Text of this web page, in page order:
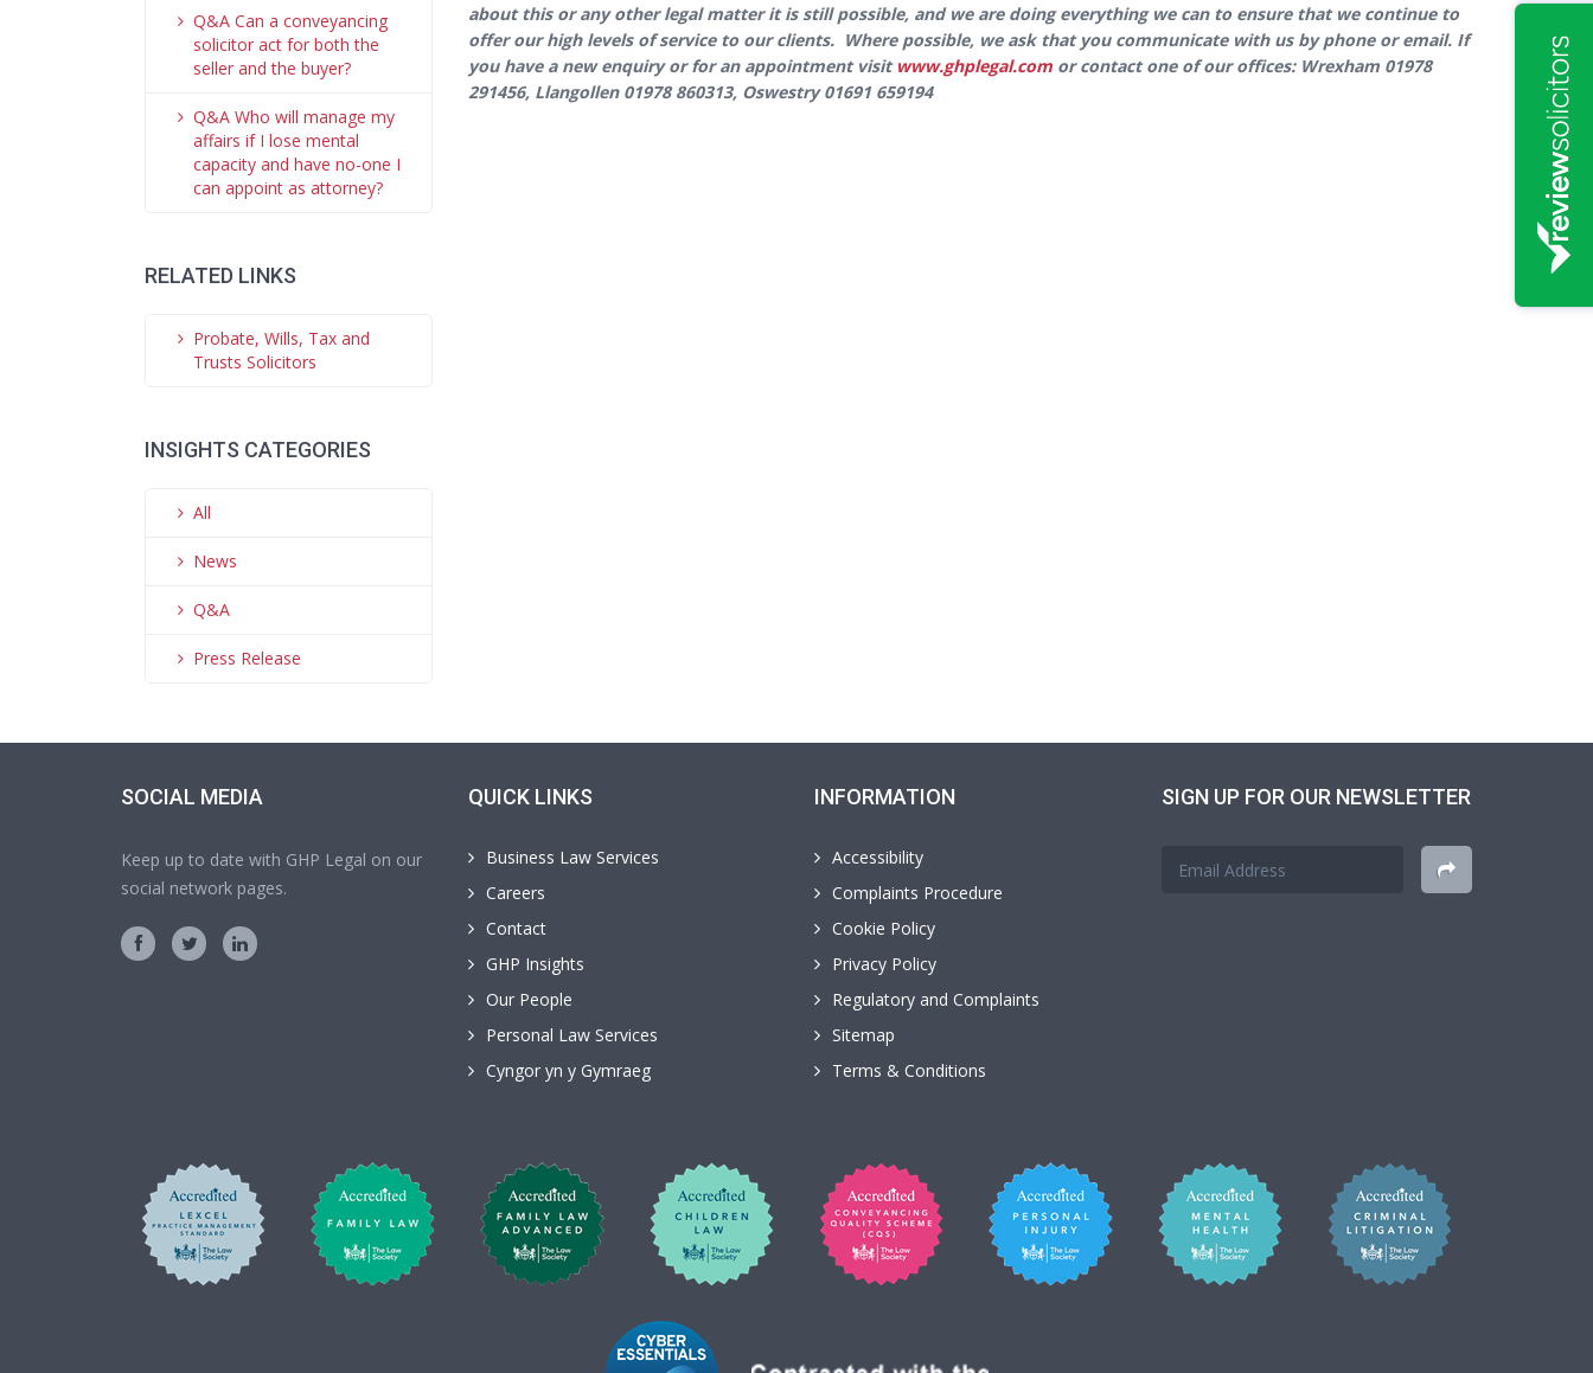
Q&A Can a conveyancing
solicitor act for both the
seller and the buyer?
Q&A Who will manage my
affairs if I lose mental
capacity and have no-one I
can appoint as attorney?
RELATED LINKS
Probate, Wills, Tax and
Trusts Solicitors
INSIGHTS CATEGORIES
All
News
Q&A
Press Release
about this or any other legal matter it is still possible, and we are doing everything we can to ensure that we continue to
offer our high levels of service to our clients. Where possible, we ask that you communicate with us by phone or email. If
you have a new enquiry or for an appointment visit www.ghplegal.comor contact one of our offices: Wrexham 01978
291456, Llangollen 01978 860313, Oswestry 01691 659194
SOCIAL MEDIA
Keep up to date with GHP Legal on our
social network pages.
QUICK LINKS
Business Law Services
Careers
Contact
GHP Insights
Our People
Personal Law Services
Cyngor yn y Gymraeg
INFORMATION
Accessibility
Complaints Procedure
Cookie Policy
Privacy Policy
Regulatory and Complaints
Sitemap
Terms & Conditions
SIGN UP FOR OUR NEWSLETTER